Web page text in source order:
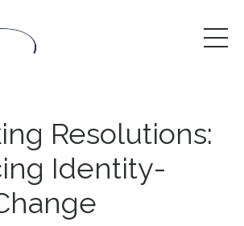
Resolutions:
Identity-